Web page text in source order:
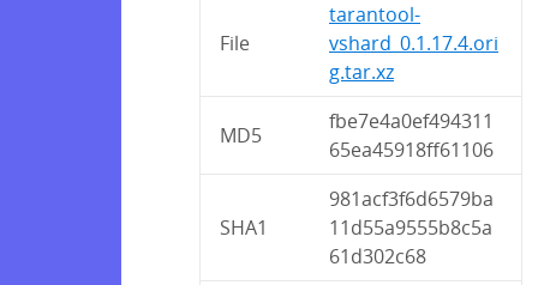
File
tarantool-
vshard_0.1.17.4.ori
g.tar.xz
MD5
fbe7e4a0ef494311
65ea45918ff61106
SHA1
981acf3f6d6579ba
11d55a9555b8c5a
61d302c68